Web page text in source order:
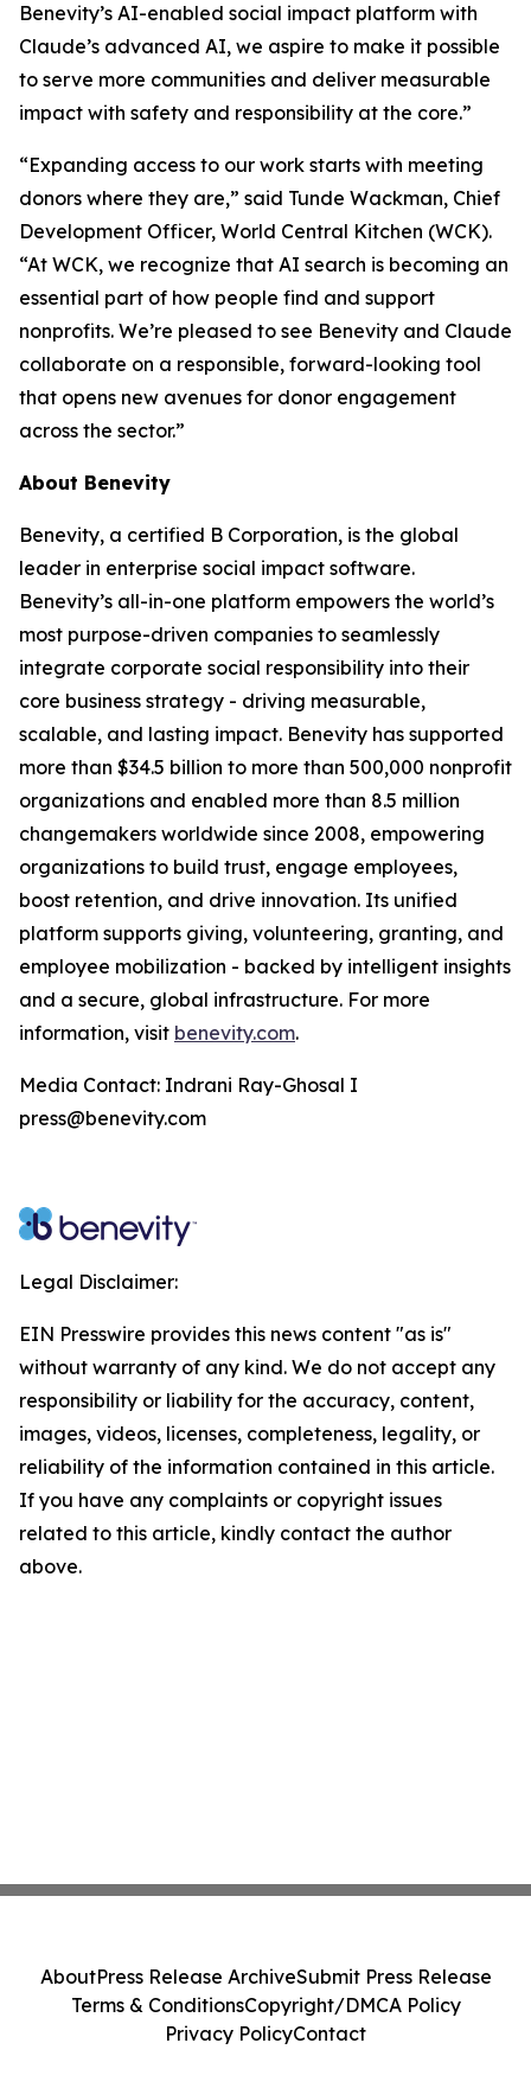
Benevity’s AI-enabled social impact platform with
Claude’s advanced AI, we aspire to make it possible
to serve more communities and deliver measurable
impact with safety and responsibility at the core.”
“Expanding access to our work starts with meeting
donors where they are,” said Tunde Wackman, Chief
Development Officer, World Central Kitchen (WCK).
“At WCK, we recognize that AI search is becoming an
essential part of how people find and support
nonprofits. We’re pleased to see Benevity and Claude
collaborate on a responsible, forward-looking tool
that opens new avenues for donor engagement
across the sector.”
About Benevity
Benevity, a certified B Corporation, is the global
leader in enterprise social impact software.
Benevity’s all-in-one platform empowers the world’s
most purpose-driven companies to seamlessly
integrate corporate social responsibility into their
core business strategy - driving measurable,
scalable, and lasting impact. Benevity has supported
more than $34.5 billion to more than 500,000 nonprofit
organizations and enabled more than 8.5 million
changemakers worldwide since 2008, empowering
organizations to build trust, engage employees,
boost retention, and drive innovation. Its unified
platform supports giving, volunteering, granting, and
employee mobilization - backed by intelligent insights
and a secure, global infrastructure. For more
information, visit benevity.com.
Media Contact: Indrani Ray-Ghosal I
press@benevity.com
Legal Disclaimer:
EIN Presswire provides this news content "as is"
without warranty of any kind. We do not accept any
responsibility or liability for the accuracy, content,
images, videos, licenses, completeness, legality, or
reliability of the information contained in this article.
If you have any complaints or copyright issues
related to this article, kindly contact the author
above.
AboutPress Release ArchiveSubmit Press Release
Terms & ConditionsCopyright/DMCA Policy
Privacy PolicyContact